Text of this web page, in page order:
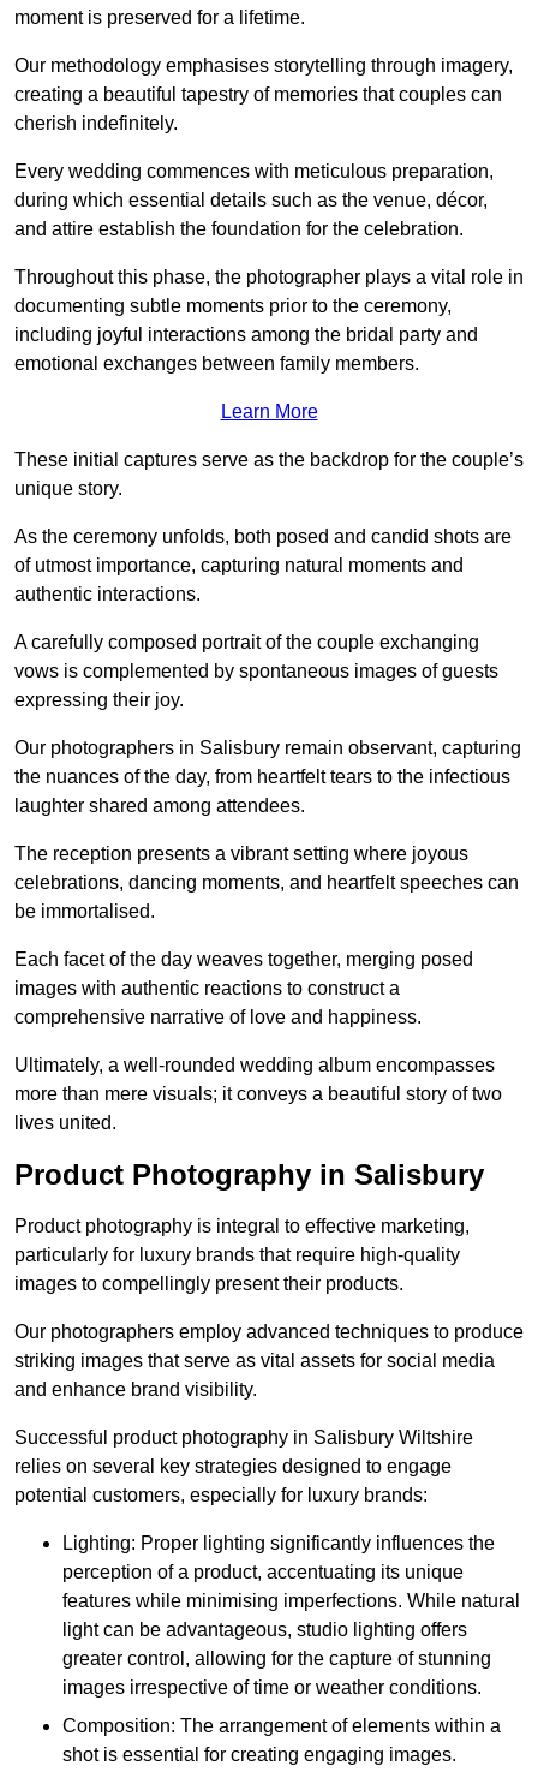
moment is preserved for a lifetime.
Our methodology emphasises storytelling through imagery,
creating a beautiful tapestry of memories that couples can
cherish indefinitely.
Every wedding commences with meticulous preparation,
during which essential details such as the venue, décor,
and attire establish the foundation for the celebration.
Throughout this phase, the photographer plays a vital role in
documenting subtle moments prior to the ceremony,
including joyful interactions among the bridal party and
emotional exchanges between family members.
Learn More
These initial captures serve as the backdrop for the couple’s
unique story.
As the ceremony unfolds, both posed and candid shots are
of utmost importance, capturing natural moments and
authentic interactions.
A carefully composed portrait of the couple exchanging
vows is complemented by spontaneous images of guests
expressing their joy.
Our photographers in Salisbury remain observant, capturing
the nuances of the day, from heartfelt tears to the infectious
laughter shared among attendees.
The reception presents a vibrant setting where joyous
celebrations, dancing moments, and heartfelt speeches can
be immortalised.
Each facet of the day weaves together, merging posed
images with authentic reactions to construct a
comprehensive narrative of love and happiness.
Ultimately, a well-rounded wedding album encompasses
more than mere visuals; it conveys a beautiful story of two
lives united.
Product Photography in Salisbury
Product photography is integral to effective marketing,
particularly for luxury brands that require high-quality
images to compellingly present their products.
Our photographers employ advanced techniques to produce
striking images that serve as vital assets for social media
and enhance brand visibility.
Successful product photography in Salisbury Wiltshire
relies on several key strategies designed to engage
potential customers, especially for luxury brands:
Lighting: Proper lighting significantly influences the
perception of a product, accentuating its unique
features while minimising imperfections. While natural
light can be advantageous, studio lighting offers
greater control, allowing for the capture of stunning
images irrespective of time or weather conditions.
Composition: The arrangement of elements within a
shot is essential for creating engaging images.